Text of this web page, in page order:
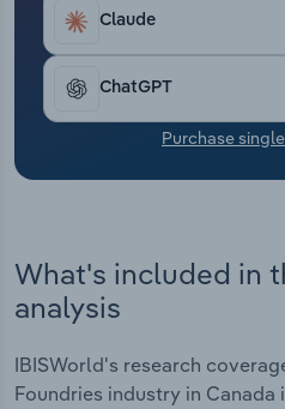
Claude
ChatGPT
Purchase
What's included in
analysis
IBISWorld's research
Foundries industry in Canada
Transportation and
Utilities
Wholesale Trade